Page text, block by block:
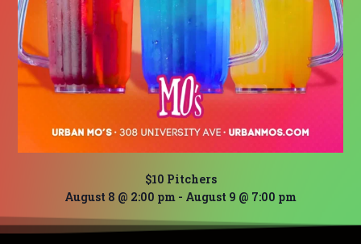
$10 Pitchers
August 8 @ 2:00 pm - August 9 @ 7:00 pm